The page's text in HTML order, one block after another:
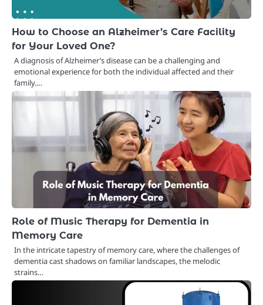
How to Choose an Alzheimer’s Care Facility
for Your Loved One?
A diagnosis of Alzheimer’s disease can be a challenging and
emotional experience for both the individual affected and their
family.…
Role of Music Therapy for Dementia in
Memory Care
In the intricate tapestry of memory care, where the challenges of
dementia cast shadows on familiar landscapes, the melodic
strains…